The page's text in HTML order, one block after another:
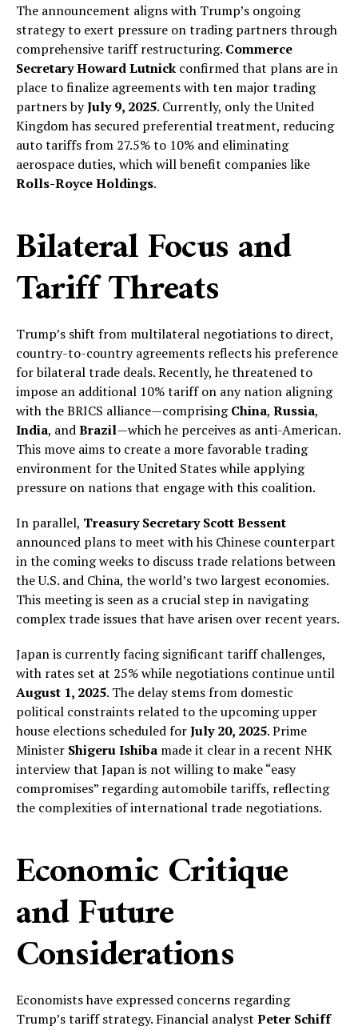
The announcement aligns with Trump’s ongoing
strategy to exert pressure on trading partners through
comprehensive tariff restructuring. Commerce
Secretary Howard Lutnick confirmed that plans are in
place to finalize agreements with ten major trading
partners byJuly 9, 2025. Currently, only the United
Kingdom has secured preferential treatment, reducing
auto tariffs from 27.5% to 10% and eliminating
aerospace duties, which will benefit companies like
Rolls-Royce Holdings.
Bilateral Focus and
Tariff Threats
Trump’s shift from multilateral negotiations to direct,
country-to-country agreements reflects his preference
for bilateral trade deals. Recently, he threatened to
impose an additional 10% tariff on any nation aligning
with the BRICS alliance—comprisingChina, Russia,
India, andBrazil—which he perceives as anti-American.
This move aims to create a more favorable trading
environment for the United States while applying
pressure on nations that engage with this coalition.
In parallel, Treasury Secretary Scott Bessent
announced plans to meet with his Chinese counterpart
in the coming weeks to discuss trade relations between
the U.S. and China, the world’s two largest economies.
This meeting is seen as a crucial step in navigating
complex trade issues that have arisen over recent years.
Japan is currently facing significant tariff challenges,
with rates set at 25% while negotiations continue until
August 1, 2025. The delay stems from domestic
political constraints related to the upcoming upper
house elections scheduled forJuly 20, 2025. Prime
Minister Shigeru Ishiba made it clear in a recent NHK
interview that Japan is not willing to make “easy
compromises” regarding automobile tariffs, reflecting
the complexities of international trade negotiations.
Economic Critique
and Future
Considerations
Economists have expressed concerns regarding
Trump’s tariff strategy. Financial analyst Peter Schiff